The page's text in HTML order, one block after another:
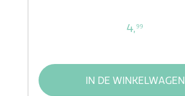
4,99
IN DE WINKELWAGEN